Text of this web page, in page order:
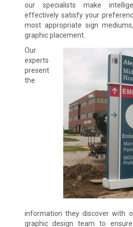
our specialists make
effectively satisfy your
most appropriate sign
graphic placement.
Our
experts
present
the
information they discover with
graphic design team to